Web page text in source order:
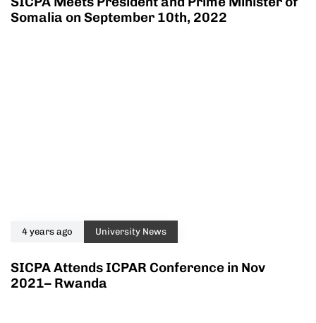
Somalia on September 10th, 2022
4 years ago University News
SICPA Attends ICPAR Conference in Nov
2021– Rwanda